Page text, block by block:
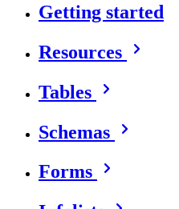
Getting started
Resources
Tables
Schemas
Forms